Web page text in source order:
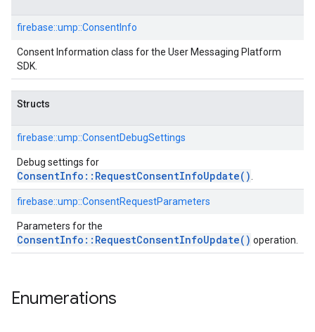
firebase::ump::ConsentInfo
Consent Information class for the User Messaging Platform
SDK.
Structs
firebase::ump::ConsentDebugSettings
Debug settings for
ConsentInfo::RequestConsentInfoUpdate()
firebase::ump::ConsentRequestParameters
Parameters for the
ConsentInfo::RequestConsentInfoUpdate() operation.
Enumerations